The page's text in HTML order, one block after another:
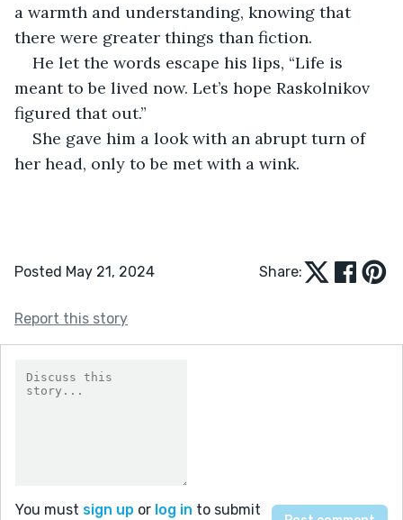
a warmth and understanding, knowing that
there were greater things than fiction.
He let the words escape his lips, “Life is
meant to be lived now. Let’s hope Raskolnikov
figured that out.”
She gave him a look with an abrupt turn of
her head, only to be met with a wink.
Posted May 21, 2024 Share:
Report this story
You must sign up or log in to submit